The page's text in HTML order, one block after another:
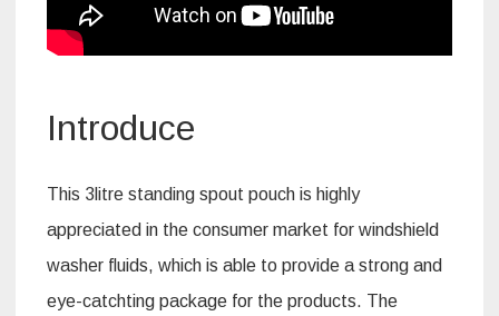
Introduce
This 3litre standing spout pouch is highly
appreciated in the consumer market for windshield
washer fluids, which is able to provide a strong and
eye-catchting package for the products. The